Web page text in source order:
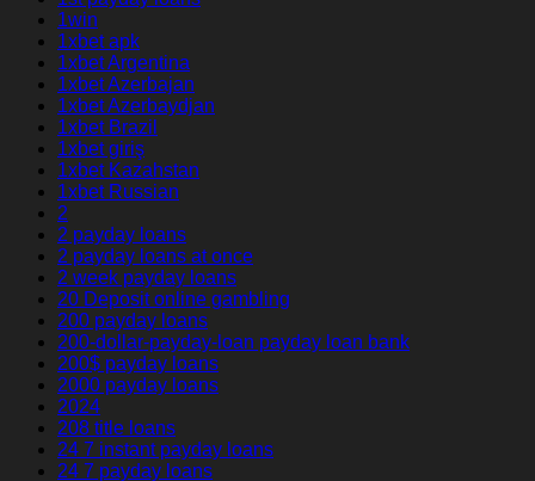
1win
1xbet apk
1xbet Argentina
1xbet Azerbajan
1xbet Azerbaydjan
1xbet Brazil
1xbet giriş
1xbet Kazahstan
1xbet Russian
2
2 payday loans
2 payday loans at once
2 week payday loans
20 Deposit online gambling
200 payday loans
200-dollar-payday-loan payday loan bank
200$ payday loans
2000 payday loans
2024
208 title loans
24 7 instant payday loans
24 7 payday loans